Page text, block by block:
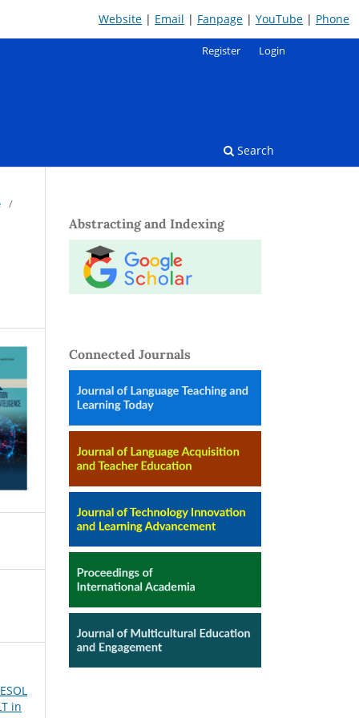
Website | Email | Fanpage | YouTube | Phone
Search
Register Login
/
in
Abstracting and Indexing
Connected Journals